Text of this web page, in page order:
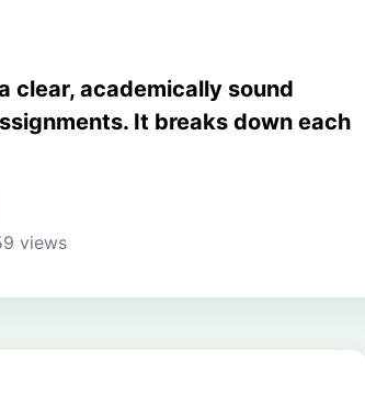
clear, academically sound
It breaks down each
views